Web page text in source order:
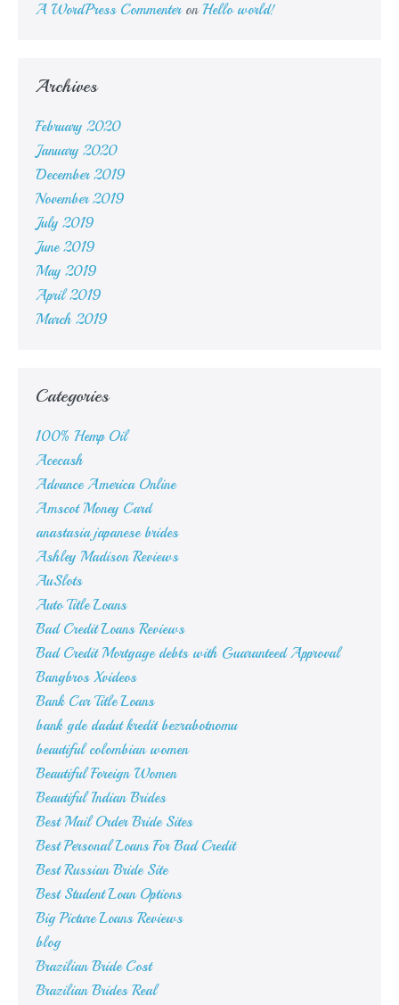
A WordPress Commenteron Hello world!
Archives
February 2020
January 2020
December 2019
November 2019
July 2019
June 2019
May 2019
April 2019
March 2019
Categories
100% Hemp Oil
Acecash
Advance America Online
Amscot Money Card
anastasia japanese brides
Ashley Madison Reviews
AuSlots
Auto Title Loans
Bad Credit Loans Reviews
Bad Credit Mortgage debts with Guaranteed Approval
Bangbros Xvideos
Bank Car Title Loans
bank gde dadut kredit bezrabotnomu
beautiful colombian women
Beautiful Foreign Women
Beautiful Indian Brides
Best Mail Order Bride Sites
Best Personal Loans For Bad Credit
Best Russian Bride Site
Best Student Loan Options
Big Picture Loans Reviews
blog
Brazilian Bride Cost
Brazilian Brides Real